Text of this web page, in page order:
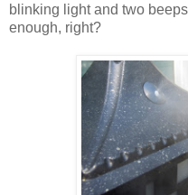
blinking light and two
enough, right?